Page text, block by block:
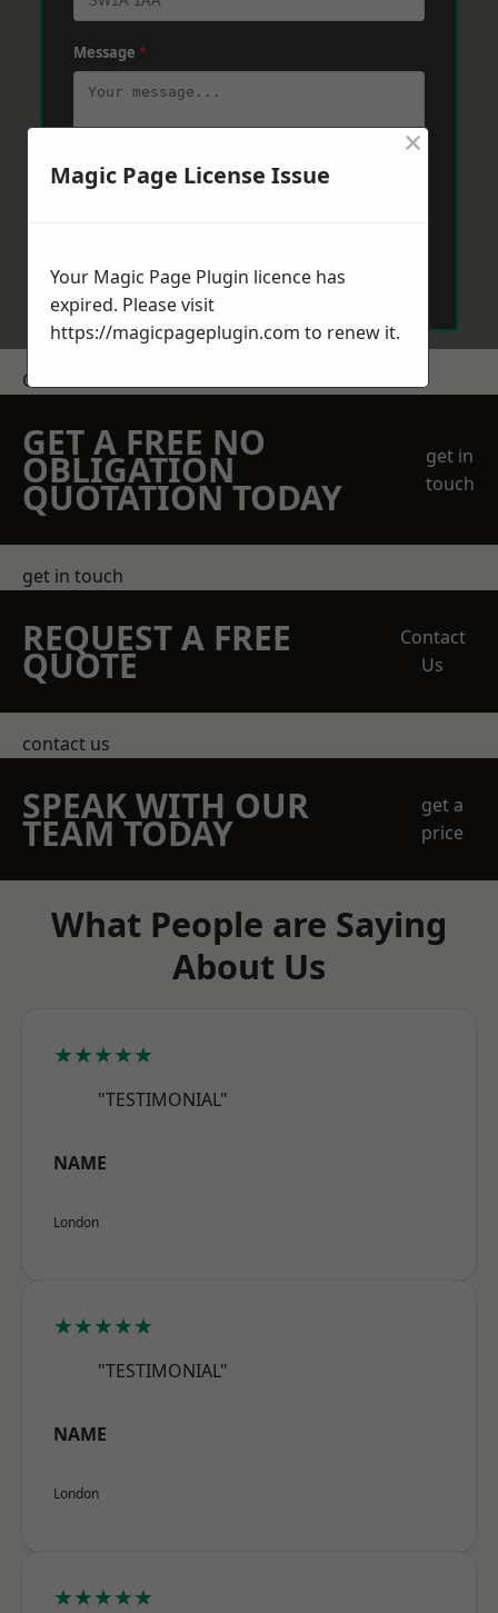
Message *
Get a Price
GET A FREE NO
OBLIGATION
QUOTATION TODAY
get in
touch
get in touch
REQUEST A FREE
QUOTE
Contact
Us
contact us
SPEAK WITH OUR
TEAM TODAY
get a
price
What People are Saying
About Us
★★★★★
"TESTIMONIAL"
NAME
London
★★★★★
"TESTIMONIAL"
NAME
London
★★★★★
Magic Page License Issue
×
Your Magic Page Plugin licence has
expired. Please visit
https://magicpageplugin.com to renew it.